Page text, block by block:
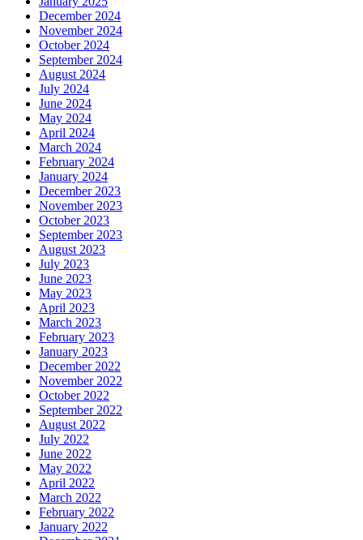
December 2024
November 2024
October 2024
September 2024
August 2024
July 2024
June 2024
May 2024
April 2024
March 2024
February 2024
January 2024
December 2023
November 2023
October 2023
September 2023
August 2023
July 2023
June 2023
May 2023
April 2023
March 2023
February 2023
January 2023
December 2022
November 2022
October 2022
September 2022
August 2022
July 2022
June 2022
May 2022
April 2022
March 2022
February 2022
January 2022